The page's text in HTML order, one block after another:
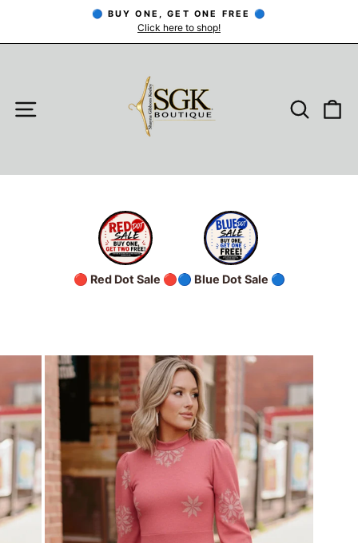
content
Pause
🔵 BUY ONE, GET ONE FREE 🔵
Click here to shop!
SITE NAVIGATION
🔴 Red Dot Sale 🔴🔵 Blue Dot Sale 🔵